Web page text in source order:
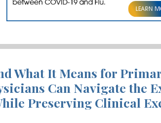
What It Means for
Can Navigate the
Preserving Clinical